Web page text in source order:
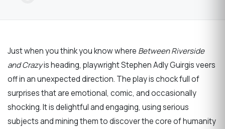
Just when you think you know where Between Riverside
and Crazyis heading, playwright Stephen Adly Guirgis veers
off in an unexpected direction. The play is chock full of
surprises that are emotional, comic, and occasionally
shocking. It is delightful and engaging, using serious
subjects and mining them to discover the core of humanity